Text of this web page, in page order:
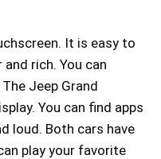
It is easy to
rich. You can
Jeep Grand
You can find apps
loud. Both cars have
play your favorite